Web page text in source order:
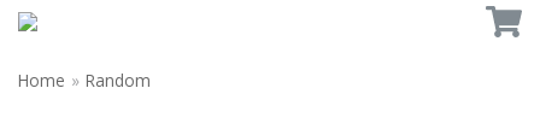
Home » Random